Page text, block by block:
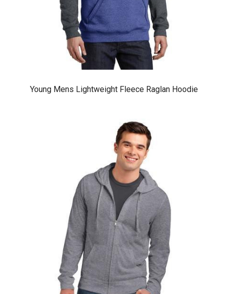
Young Mens Lightweight Fleece Raglan Hoodie